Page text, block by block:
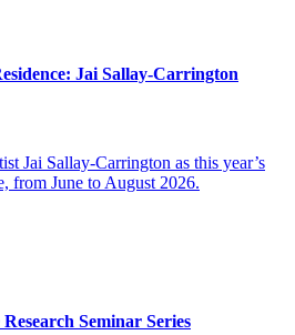
Jai Sallay-Carrington
Jai Sallay-Carrington as this year’s
from June to August 2026.
Seminar Series